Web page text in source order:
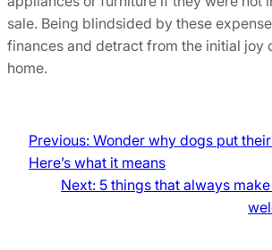
sale. Being blindsided by these
finances and detract from the initial joy
home.
Previous: Wonder why dogs put
Here’s what it means
Next: 5 things that always